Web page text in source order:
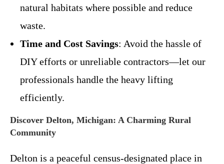
natural habitats where possible and reduce
waste.
Time and Cost Savings: Avoid the hassle of
DIY efforts or unreliable contractors—let our
professionals handle the heavy lifting
efficiently.
Discover Delton, Michigan: A Charming Rural
Community
Delton is a peaceful census-designated place in